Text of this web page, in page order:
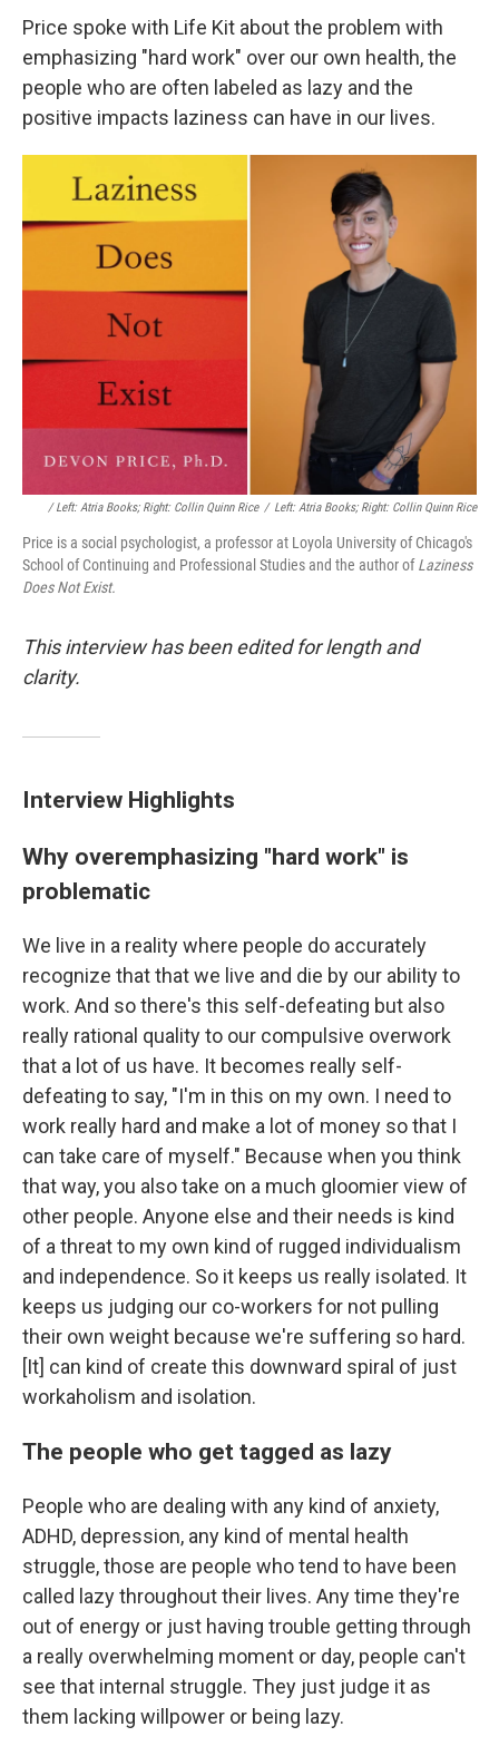
Price spoke with Life Kit about the problem with
emphasizing "hard work" over our own health, the
people who are often labeled as lazy and the
positive impacts laziness can have in our lives.
/ Left: Atria Books; Right: Collin Quinn Rice / Left: Atria Books; Right: Collin Quinn Rice
Price is a social psychologist, a professor at Loyola University of Chicago's
School of Continuing and Professional Studies and the author ofLaziness
Does Not Exist.
This interview has been edited for length and
clarity.
Interview Highlights
Why overemphasizing "hard work" is
problematic
We live in a reality where people do accurately
recognize that that we live and die by our ability to
work. And so there's this self-defeating but also
really rational quality to our compulsive overwork
that a lot of us have. It becomes really self-
defeating to say, "I'm in this on my own. I need to
work really hard and make a lot of money so that I
can take care of myself." Because when you think
that way, you also take on a much gloomier view of
other people. Anyone else and their needs is kind
of a threat to my own kind of rugged individualism
and independence. So it keeps us really isolated. It
keeps us judging our co-workers for not pulling
their own weight because we're suffering so hard.
[It] can kind of create this downward spiral of just
workaholism and isolation.
The people who get tagged as lazy
People who are dealing with any kind of anxiety,
ADHD, depression, any kind of mental health
struggle, those are people who tend to have been
called lazy throughout their lives. Any time they're
out of energy or just having trouble getting through
a really overwhelming moment or day, people can't
see that internal struggle. They just judge it as
them lacking willpower or being lazy.